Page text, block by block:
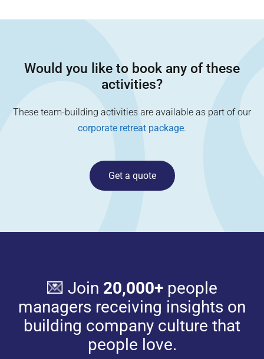
Would you like to book any of these
activities?
These team-building activities are available as part of our
corporate retreat package.
Get a quote
💌 Join 20,000+people
managers receiving insights on
building company culture that
people love.